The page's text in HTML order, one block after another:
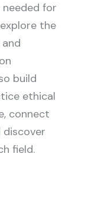
for
the
build
ethical
connect
discover
field.